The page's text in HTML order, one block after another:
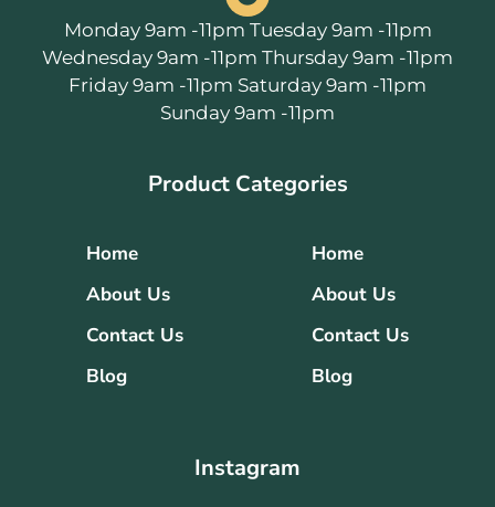
Monday 9am -11pm Tuesday 9am -11pm
Wednesday 9am -11pm Thursday 9am -11pm
Friday 9am -11pm Saturday 9am -11pm
Sunday 9am -11pm
Product Categories
Home
About Us
Contact Us
Blog
Home
About Us
Contact Us
Blog
Instagram